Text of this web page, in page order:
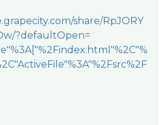
share/RpJORY
?defaultOpen=